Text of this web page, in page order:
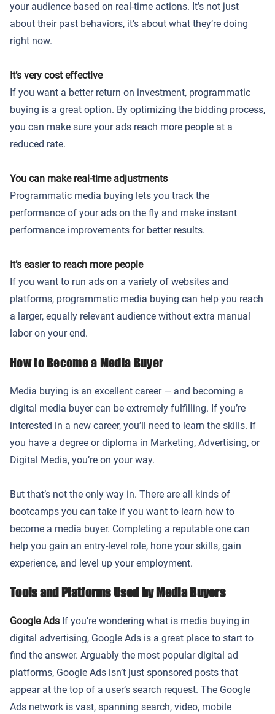
your audience based on real-time actions. It’s not just
about their past behaviors, it’s about what they’re doing
right now.
It’s very cost effective
If you want a better return on investment, programmatic
buying is a great option. By optimizing the bidding process,
you can make sure your ads reach more people at a
reduced rate.
You can make real-time adjustments
Programmatic media buying lets you track the
performance of your ads on the fly and make instant
performance improvements for better results.
It’s easier to reach more people
If you want to run ads on a variety of websites and
platforms, programmatic media buying can help you reach
a larger, equally relevant audience without extra manual
labor on your end.
How to Become a Media Buyer
Media buying is an excellent career — and becoming a
digital media buyer can be extremely fulfilling. If you’re
interested in a new career, you’ll need to learn the skills. If
you have a degree or diploma in Marketing, Advertising, or
Digital Media, you’re on your way.
But that’s not the only way in. There are all kinds of
bootcamps you can take if you want to learn how to
become a media buyer. Completing a reputable one can
help you gain an entry-level role, hone your skills, gain
experience, and level up your employment.
Tools and Platforms Used by Media Buyers
Google Ads If you’re wondering what is media buying in
digital advertising, Google Ads is a great place to start to
find the answer. Arguably the most popular digital ad
platforms, Google Ads isn’t just sponsored posts that
appear at the top of a user’s search request. The Google
Ads network is vast, spanning search, video, mobile